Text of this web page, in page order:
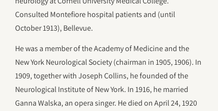
Consulted Montefiore hospital patients and (until
October 1913), Bellevue.
He was a member of the Academy of Medicine and the
New York Neurological Society (chairman in 1905, 1906). In
1909, together with Joseph Collins, he founded of the
Neurological Institute of New York. In 1916, he married
Ganna Walska, an opera singer. He died on April 24, 1920